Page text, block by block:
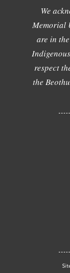
We
Memorial
are in
respect
the